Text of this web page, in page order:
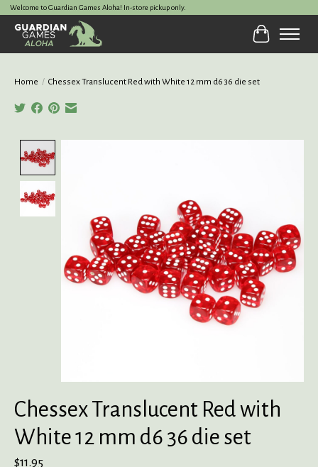
Welcome to Guardian Games Aloha! In-store pickup only.
Cart
Home / Chessex Translucent Red with White 12 mm d6 36 die set
Chessex Translucent Red with
White 12 mm d6 36 die set
$11.95